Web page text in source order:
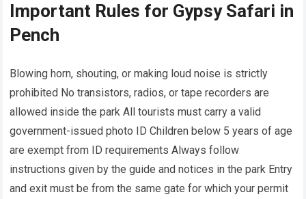
Important Rules for Gypsy Safari in
Pench
Blowing horn, shouting, or making loud noise is strictly
prohibited No transistors, radios, or tape recorders are
allowed inside the park All tourists must carry a valid
government-issued photo ID Children below 5 years of age
are exempt from ID requirements Always follow
instructions given by the guide and notices in the park Entry
and exit must be from the same gate for which your permit